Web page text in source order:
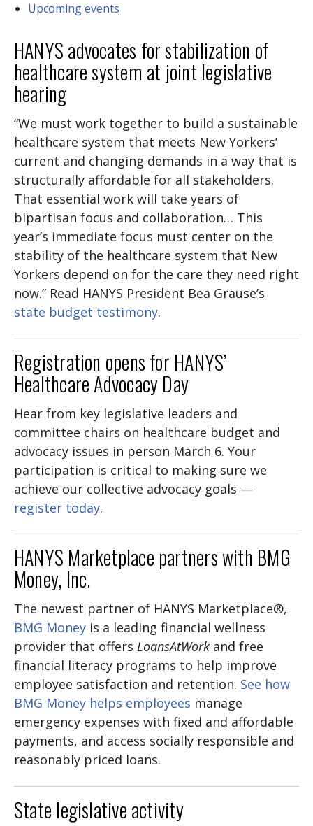
Upcoming events
HANYS advocates for stabilization of
healthcare system at joint legislative
hearing
“We must work together to build a sustainable
healthcare system that meets New Yorkers’
current and changing demands in a way that is
structurally affordable for all stakeholders.
That essential work will take years of
bipartisan focus and collaboration… This
year’s immediate focus must center on the
stability of the healthcare system that New
Yorkers depend on for the care they need right
now.” Read HANYS President Bea Grause’s
state budget testimony.
Registration opens for HANYS’
Healthcare Advocacy Day
Hear from key legislative leaders and
committee chairs on healthcare budget and
advocacy issues in person March 6. Your
participation is critical to making sure we
achieve our collective advocacy goals —
register today.
HANYS Marketplace partners with BMG
Money, Inc.
The newest partner of HANYS Marketplace®,
BMG Money is a leading financial wellness
provider that offers LoansAtWork and free
financial literacy programs to help improve
employee satisfaction and retention. See how
BMG Money helps employees manage
emergency expenses with fixed and affordable
payments, and access socially responsible and
reasonably priced loans.
State legislative activity